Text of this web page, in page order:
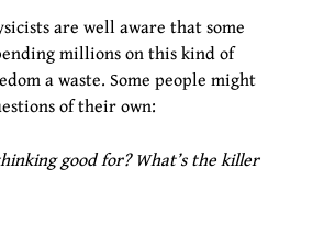
are well aware that some
millions on this kind of
a waste. Some people might
of their own:
good for? What’s the killer